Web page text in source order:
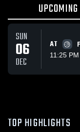
UPCOMING
SUN
06
DEC
AT
11:25 PM
TOP HIGHLIGHTS